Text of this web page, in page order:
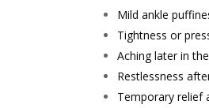
Mild ankle
Tightness or
Aching later in
Restlessness
Temporary relief